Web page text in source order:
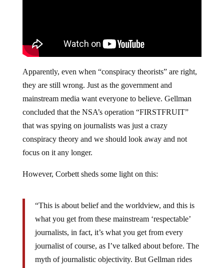
Apparently, even when “conspiracy theorists” are right,
they are still wrong. Just as the government and
mainstream media want everyone to believe. Gellman
concluded that the NSA’s operation “FIRSTFRUIT”
that was spying on journalists was just a crazy
conspiracy theory and we should look away and not
focus on it any longer.
However, Corbett sheds some light on this:
“This is about belief and the worldview, and this is
what you get from these mainstream ‘respectable’
journalists, in fact, it’s what you get from every
journalist of course, as I’ve talked about before. The
myth of journalistic objectivity. But Gellman rides